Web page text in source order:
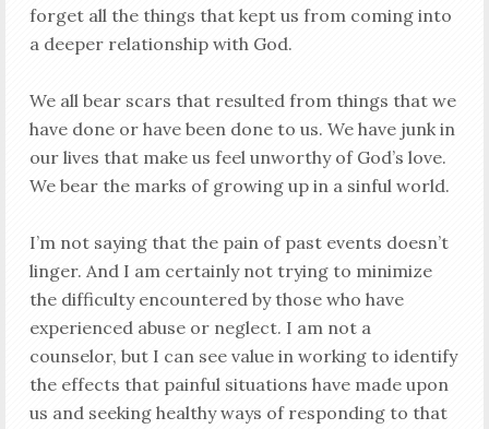
forget all the things that kept us from coming into
a deeper relationship with God.
We all bear scars that resulted from things that we
have done or have been done to us. We have junk in
our lives that make us feel unworthy of God’s love.
We bear the marks of growing up in a sinful world.
I’m not saying that the pain of past events doesn’t
linger. And I am certainly not trying to minimize
the difficulty encountered by those who have
experienced abuse or neglect. I am not a
counselor, but I can see value in working to identify
the effects that painful situations have made upon
us and seeking healthy ways of responding to that